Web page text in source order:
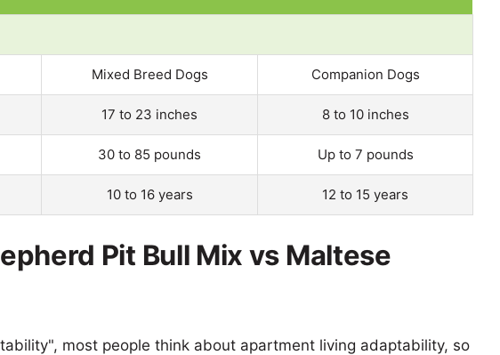
Mixed Breed Dogs Companion Dogs
17 to 23 inches 8 to 10 inches
30 to 85 pounds Up to 7 pounds
10 to 16 years 12 to 15 years
Pit Bull Mix vs Maltese
most people think about apartment living adaptability, so